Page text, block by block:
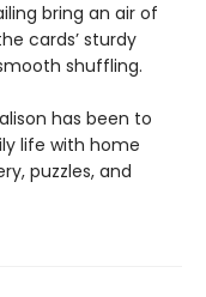
bring an air of
cards’ sturdy
shuffling.
has been to
life with home
puzzles, and